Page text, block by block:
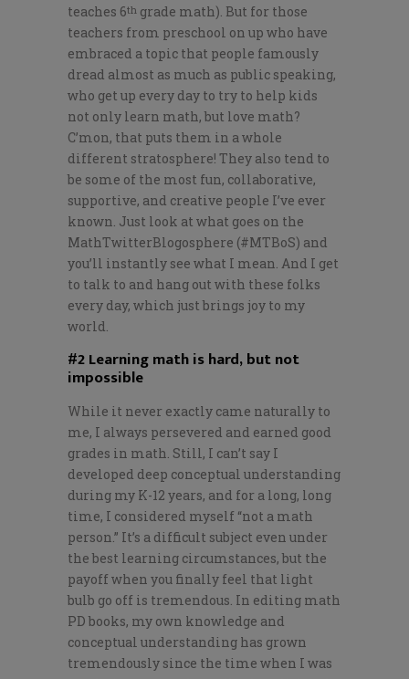
teaches 6th grade math). But for those
teachers from preschool on up who have
embraced a topic that people famously
dread almost as much as public speaking,
who get up every day to try to help kids
not only learn math, but love math?
C’mon, that puts them in a whole
different stratosphere! They also tend to
be some of the most fun, collaborative,
supportive, and creative people I’ve ever
known. Just look at what goes on the
MathTwitterBlogosphere (#MTBoS) and
you’ll instantly see what I mean. And I get
to talk to and hang out with these folks
every day, which just brings joy to my
world.
#2 Learning math is hard, but not
impossible
While it never exactly came naturally to
me, I always persevered and earned good
grades in math. Still, I can’t say I
developed deep conceptual understanding
during my K-12 years, and for a long, long
time, I considered myself “not a math
person.” It’s a difficult subject even under
the best learning circumstances, but the
payoff when you finally feel that light
bulb go off is tremendous. In editing math
PD books, my own knowledge and
conceptual understanding has grown
tremendously since the time when I was